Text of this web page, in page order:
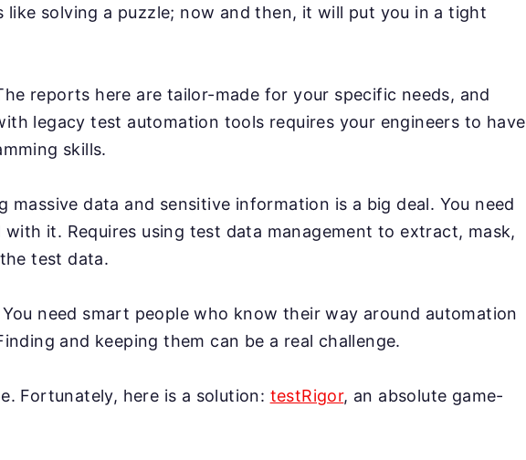
like solving a puzzle; now and then, it will put you in a tight
reports here are tailor-made for your specific needs, and
legacy test automation tools requires your engineers to have
skills.
massive data and sensitive information is a big deal. You need
it. Requires using test data management to extract, mask,
test data.
You need smart people who know their way around automation
and keeping them can be a real challenge.
Fortunately, here is a solution: testRigor, an absolute game-